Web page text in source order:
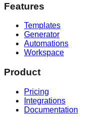
Features
Templates
Generator
Automations
Workspace
Product
Pricing
Integrations
Documentation